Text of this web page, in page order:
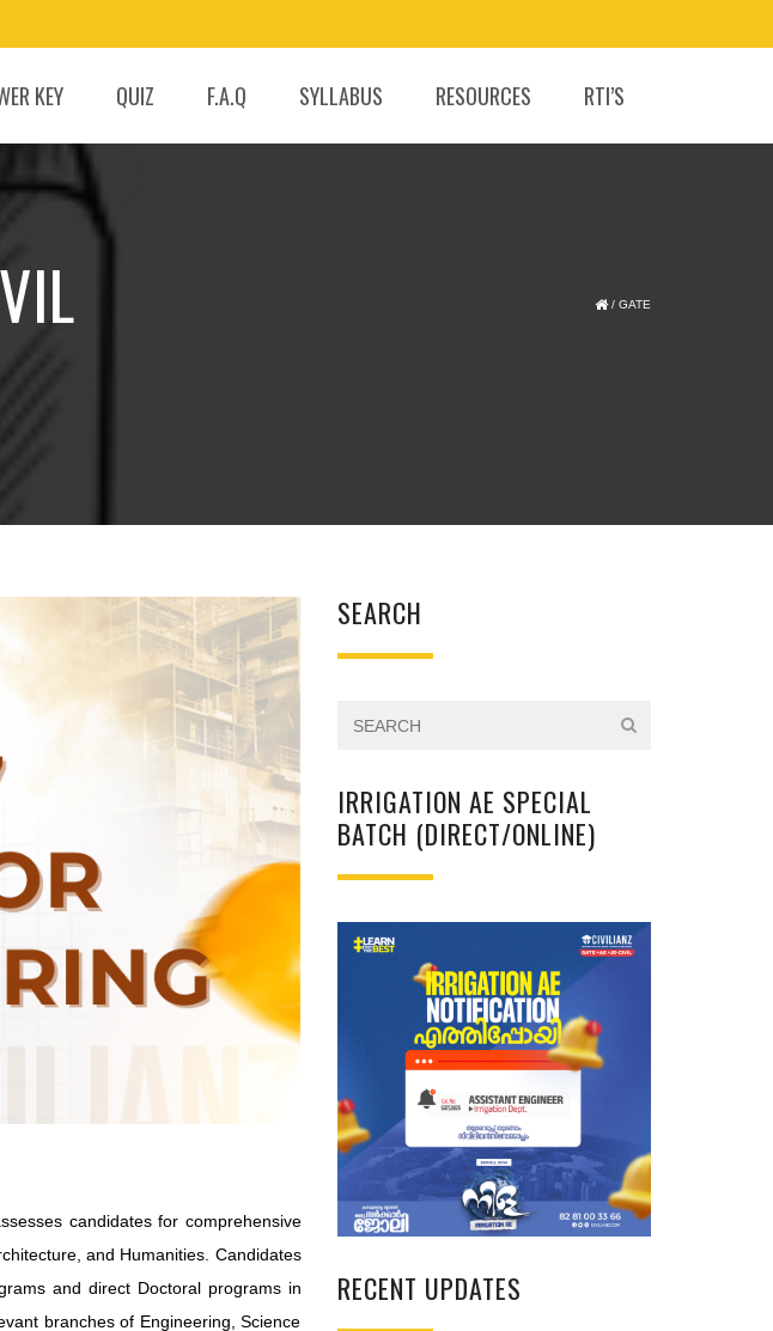
KEY QUIZ F.A.Q SYLLABUS RESOURCES RTI’S
/ GATE
candidates for comprehensive
and Humanities. Candidates
and direct Doctoral programs in
branches of Engineering, Science
SEARCH
IRRIGATION AE SPECIAL
BATCH (DIRECT/ONLINE)
RECENT UPDATES